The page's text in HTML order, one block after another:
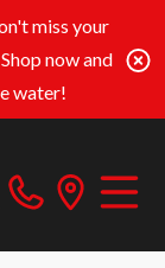
miss your
now and
water!